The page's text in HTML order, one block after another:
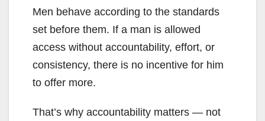
Men behave according to the standards
set before them. If a man is allowed
access without accountability, effort, or
consistency, there is no incentive for him
to offer more.
That’s why accountability matters — not